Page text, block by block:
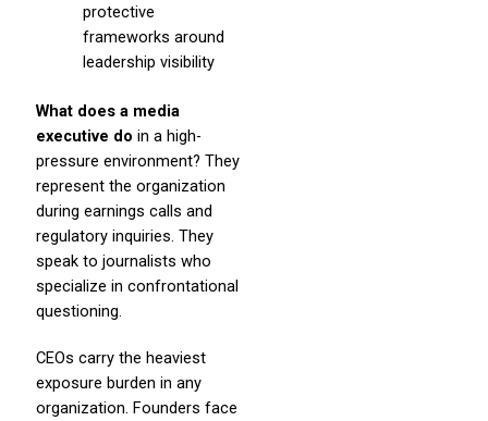
protective
frameworks around
leadership visibility
What does a media
executive do in a high-
pressure environment? They
represent the organization
during earnings calls and
regulatory inquiries. They
speak to journalists who
specialize in confrontational
questioning.
CEOs carry the heaviest
exposure burden in any
organization. Founders face